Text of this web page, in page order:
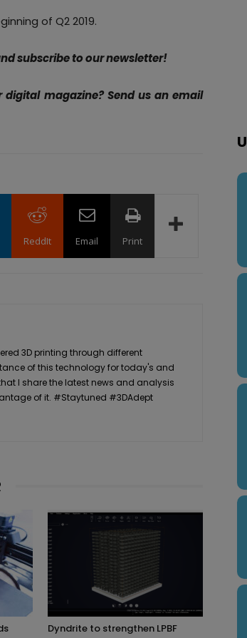
of Q2 2019.
subscribe to our newsletter!
magazine? Send us an email
ReddIt Email Print
3D printing through different
of this technology for today's and
I share the latest news and analysis
of it. #Staytuned #3DAdept
Dyndrite to strengthen LPBF